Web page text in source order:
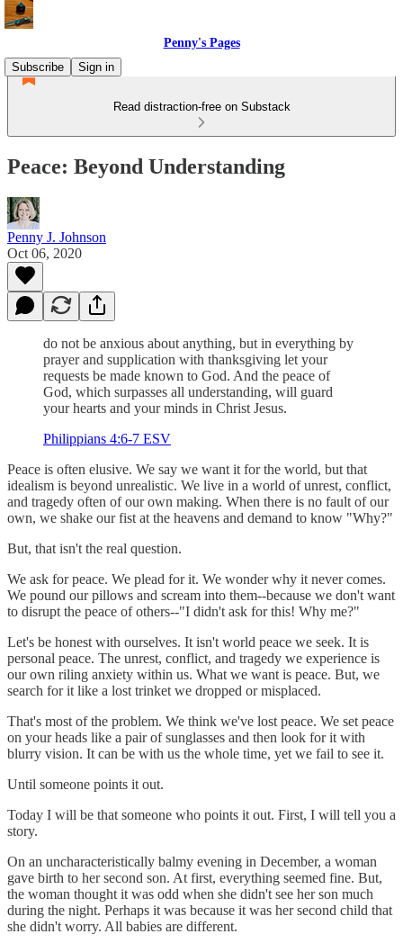
Penny's Pages
Subscribe
Sign in
Read distraction-free on Substack
Peace: Beyond Understanding
Penny J. Johnson
Oct 06, 2020
do not be anxious about anything, but in everything by
prayer and supplication with thanksgiving let your
requests be made known to God. And the peace of
God, which surpasses all understanding, will guard
your hearts and your minds in Christ Jesus.
Philippians 4:6-7 ESV
Peace is often elusive. We say we want it for the world, but that
idealism is beyond unrealistic. We live in a world of unrest, conflict,
and tragedy often of our own making. When there is no fault of our
own, we shake our fist at the heavens and demand to know "Why?"
But, that isn't the real question.
We ask for peace. We plead for it. We wonder why it never comes.
We pound our pillows and scream into them--because we don't want
to disrupt the peace of others--"I didn't ask for this! Why me?"
Let's be honest with ourselves. It isn't world peace we seek. It is
personal peace. The unrest, conflict, and tragedy we experience is
our own riling anxiety within us. What we want is peace. But, we
search for it like a lost trinket we dropped or misplaced.
That's most of the problem. We think we've lost peace. We set peace
on your heads like a pair of sunglasses and then look for it with
blurry vision. It can be with us the whole time, yet we fail to see it.
Until someone points it out.
Today I will be that someone who points it out. First, I will tell you a
story.
On an uncharacteristically balmy evening in December, a woman
gave birth to her second son. At first, everything seemed fine. But,
the woman thought it was odd when she didn't see her son much
during the night. Perhaps it was because it was her second child that
she didn't worry. All babies are different.